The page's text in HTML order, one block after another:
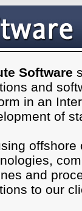
Software
and
in an
of
offshore
and
to our